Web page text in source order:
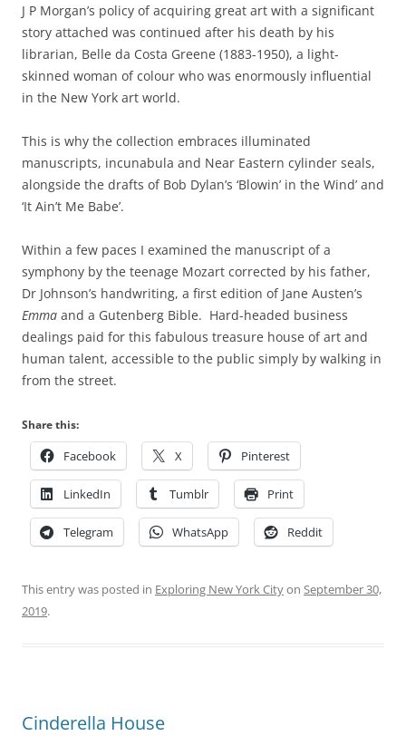
J P Morgan’s policy of acquiring great art with a significant
story attached was continued after his death by his
librarian, Belle da Costa Greene (1883-1950), a light-
skinned woman of colour who was enormously influential
in the New York art world.
This is why the collection embraces illuminated
manuscripts, incunabula and Near Eastern cylinder seals,
alongside the drafts of Bob Dylan’s ‘Blowin’ in the Wind’ and
‘It Ain’t Me Babe’.
Within a few paces I examined the manuscript of a
symphony by the teenage Mozart corrected by his father,
Dr Johnson’s handwriting, a first edition of Jane Austen’s
Emma and a Gutenberg Bible. Hard-headed business
dealings paid for this fabulous treasure house of art and
human talent, accessible to the public simply by walking in
from the street.
Share this:
Facebook X Pinterest
LinkedIn Tumblr Print
Telegram WhatsApp Reddit
This entry was posted in Exploring New York Cityon September 30,
2019.
Cinderella House